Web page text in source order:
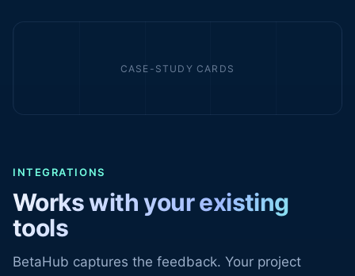
CASE-STUDY CARDS
INTEGRATIONS
Works with your existing
tools
BetaHub captures the feedback. Your project